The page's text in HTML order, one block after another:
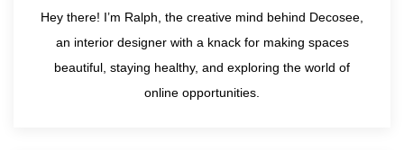
Hey there! I’m Ralph, the creative mind behind Decosee,
an interior designer with a knack for making spaces
beautiful, staying healthy, and exploring the world of
online opportunities.